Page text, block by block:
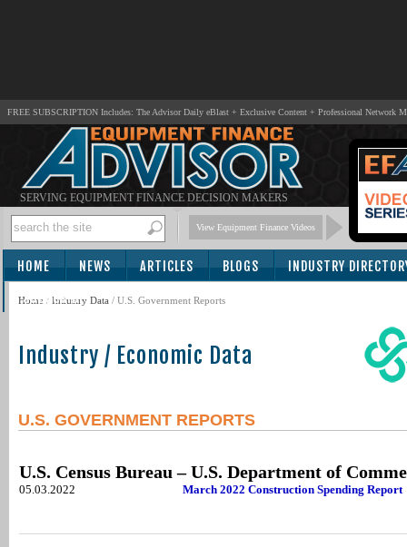
FREE SUBSCRIPTION Includes: The Advisor Daily eBlast + Exclusive Content + Professional Network
SERVING EQUIPMENT FINANCE DECISION MAKERS
View Equipment Finance Videos
HOME NEWS ARTICLES BLOGS INDUSTRY
SUBSCRIBE
Home / Industry Data / U.S. Government Reports
Industry / Economic Data
U.S. GOVERNMENT REPORTS
U.S. Census Bureau – U.S. Department of
05.03.2022 March 2022 Construction Spending Report